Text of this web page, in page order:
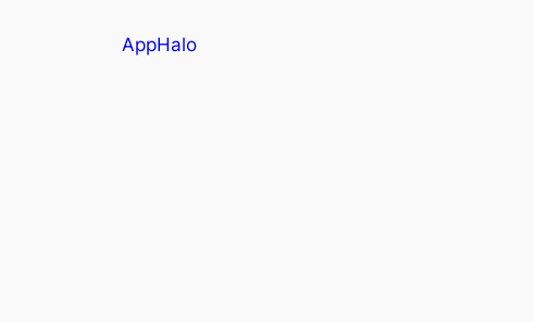
AppHalo